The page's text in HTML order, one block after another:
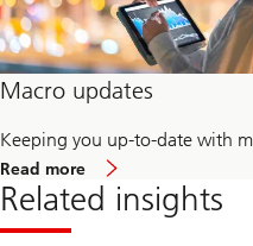
Macro updates
Keeping you up-to-date with
Read more
Macro
updates
Related insights